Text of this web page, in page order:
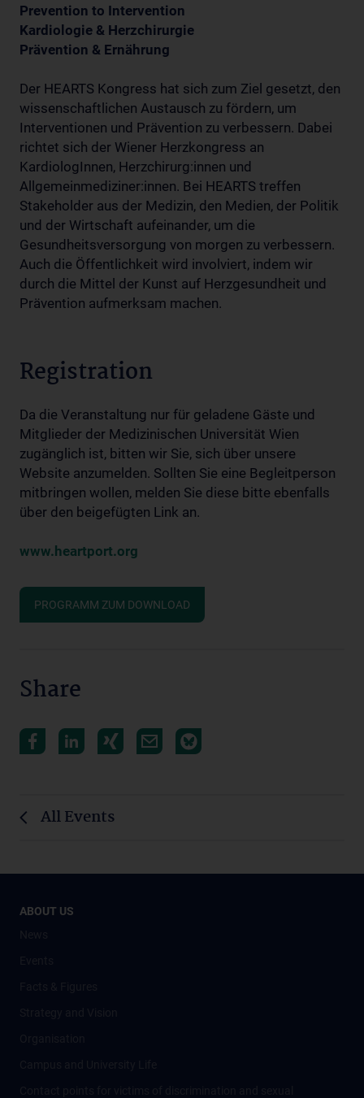
Prevention to Intervention
Kardiologie & Herzchirurgie
Prävention & Ernährung
Der HEARTS Kongress hat sich zum Ziel gesetzt, den
wissenschaftlichen Austausch zu fördern, um
Interventionen und Prävention zu verbessern. Dabei
richtet sich der Wiener Herzkongress an
KardiologInnen, Herzchirurg:innen und
Allgemeinmediziner:innen. Bei HEARTS treffen
Stakeholder aus der Medizin, den Medien, der Politik
und der Wirtschaft aufeinander, um die
Gesundheitsversorgung von morgen zu verbessern.
Auch die Öffentlichkeit wird involviert, indem wir
durch die Mittel der Kunst auf Herzgesundheit und
Prävention aufmerksam machen.
Registration
Da die Veranstaltung nur für geladene Gäste und
Mitglieder der Medizinischen Universität Wien
zugänglich ist, bitten wir Sie, sich über unsere
Website anzumelden. Sollten Sie eine Begleitperson
mitbringen wollen, melden Sie diese bitte ebenfalls
über den beigefügten Link an.
www.heartport.org
PROGRAMM ZUM DOWNLOAD
Share
All Events
ABOUT US